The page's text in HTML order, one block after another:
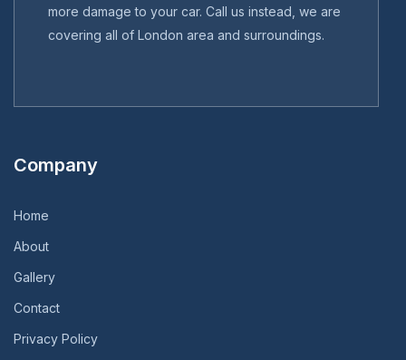
more damage to your car. Call us instead, we are
covering all of London area and surroundings.
Company
Home
About
Gallery
Contact
Privacy Policy